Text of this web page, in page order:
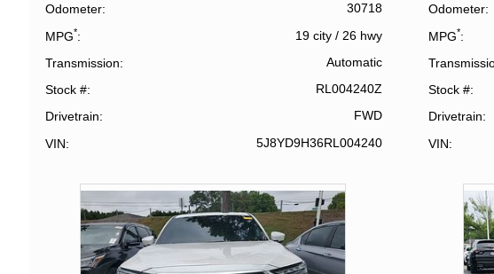
Odometer
30718
MPG* 19 city/ 26 hwy
Transmission
Automatic
Stock #
RL004240Z
Drivetrain
FWD
VIN
5J8YD9H36RL004240
Odometer
MPG*
Stock #
Drivetrain
VIN